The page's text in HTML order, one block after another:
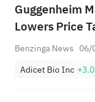
Guggenheim
Lowers Price
Benzinga News 06/
Adicet Bio Inc